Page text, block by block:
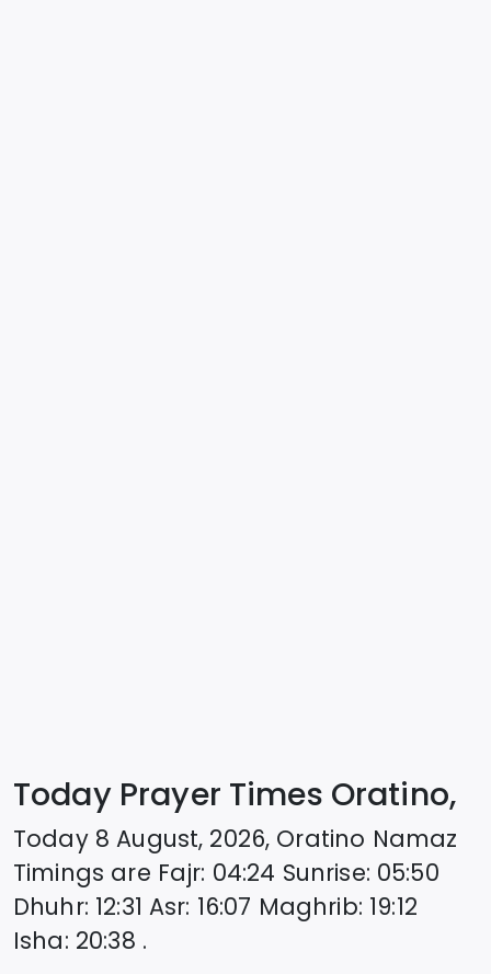
Today Prayer Times Oratino,
Today 8 August, 2026, Oratino Namaz
Timings are Fajr: 04:24 Sunrise: 05:50
Dhuhr: 12:31 Asr: 16:07 Maghrib: 19:12
Isha: 20:38 .